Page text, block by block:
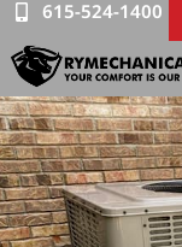
615-524-1400